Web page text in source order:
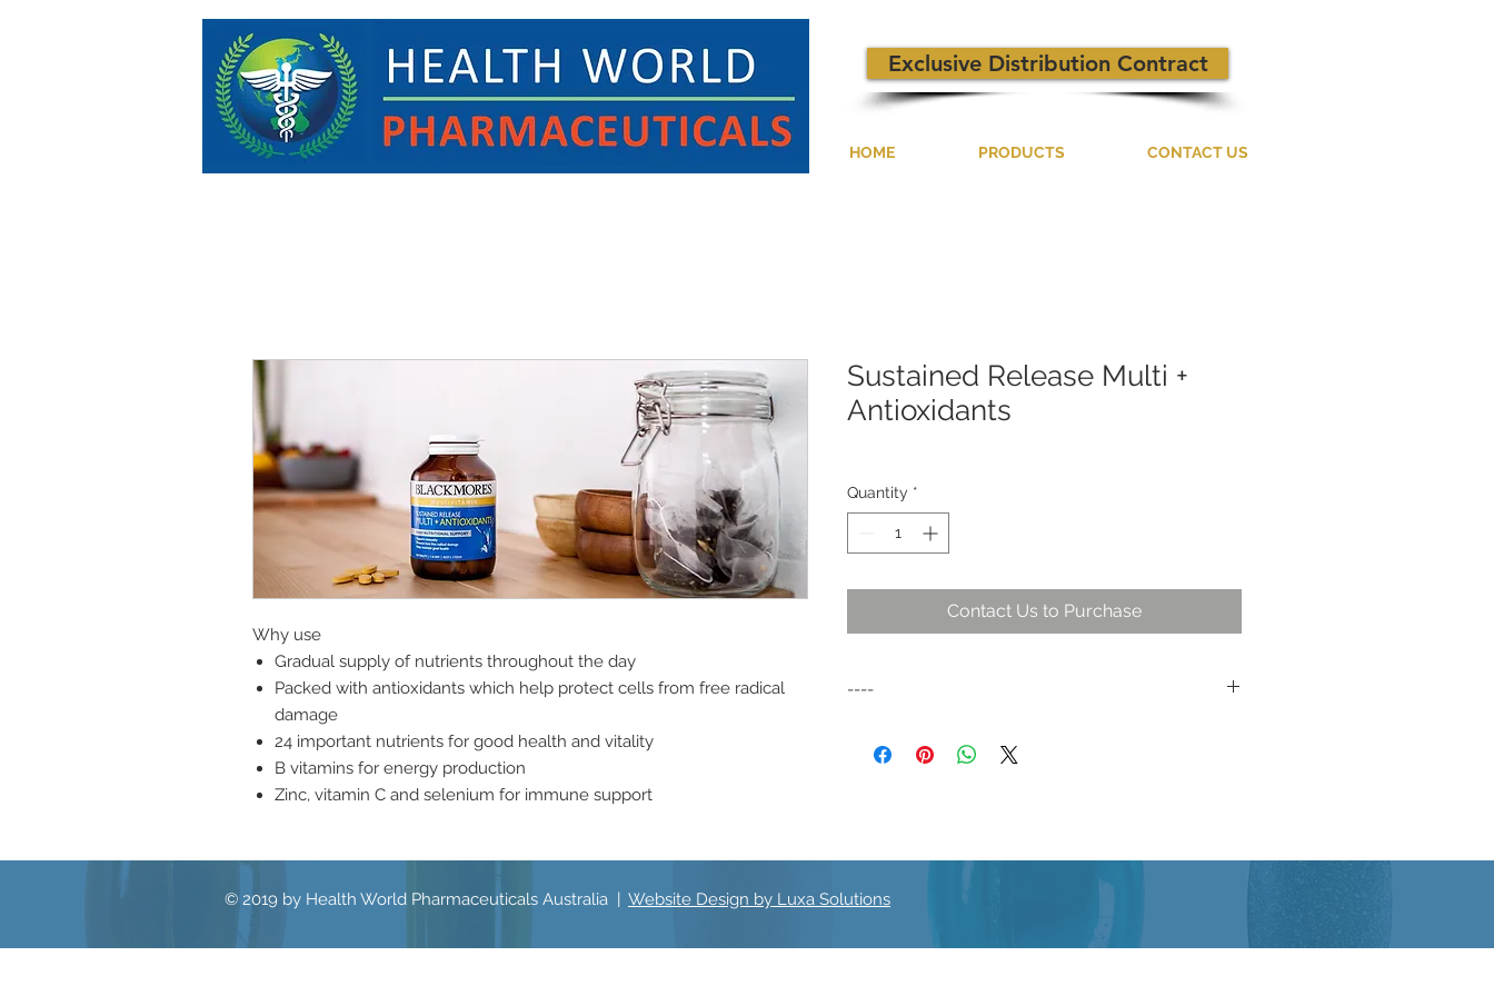
HOME PRODUCTS CONTACT US
Exclusive Distribution Contract
Why use
Gradual supply of nutrients throughout the day
Packed with antioxidants which help protect cells from free radical
damage
24 important nutrients for good health and vitality
B vitamins for energy production
Zinc, vitamin C and selenium for immune support
Sustained Release Multi +
Antioxidants
Quantity *
Contact Us to Purchase
----
daily wellbeing and vitality
© 2019 by Health World Pharmaceuticals Australia | Website Design by Luxa Solutions